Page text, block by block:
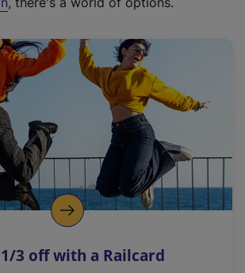
r
a
l
i
n
k
o
p
s
3 off with a Railcard